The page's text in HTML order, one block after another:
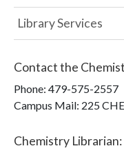
Library Services
Contact the
Phone: 479-575-2557
Campus Mail: 225
Chemistry Librarian: